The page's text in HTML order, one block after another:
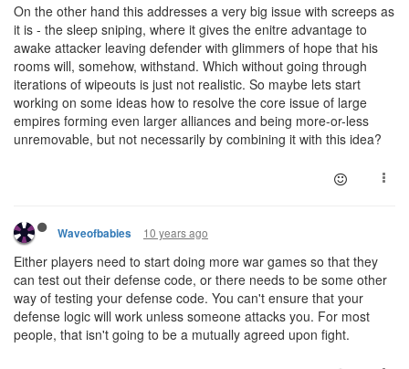
On the other hand this addresses a very big issue with screeps as
it is - the sleep sniping, where it gives the enitre advantage to
awake attacker leaving defender with glimmers of hope that his
rooms will, somehow, withstand. Which without going through
iterations of wipeouts is just not realistic. So maybe lets start
working on some ideas how to resolve the core issue of large
empires forming even larger alliances and being more-or-less
unremovable, but not necessarily by combining it with this idea?
Waveofbabies 10 years ago
Either players need to start doing more war games so that they
can test out their defense code, or there needs to be some other
way of testing your defense code. You can't ensure that your
defense logic will work unless someone attacks you. For most
people, that isn't going to be a mutually agreed upon fight.